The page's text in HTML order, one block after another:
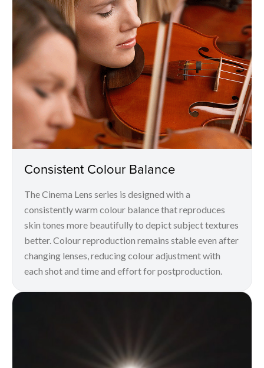
Consistent Colour Balance
The Cinema Lens series is designed with a
consistently warm colour balance that reproduces
skin tones more beautifully to depict subject textures
better. Colour reproduction remains stable even after
changing lenses, reducing colour adjustment with
each shot and time and effort for postproduction.